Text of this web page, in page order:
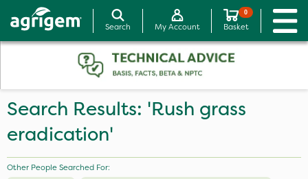
Search My Account
0
Basket
Search Results: 'Rush grass
eradication'
Other People Searched For: